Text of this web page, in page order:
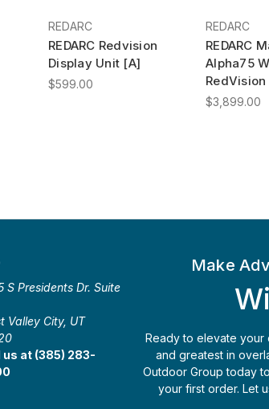
REDARC
REDARC Redvision
Display Unit [A]
$599.00
REDARC
REDARC
Alpha75
RedVision
$3,899.00
S Presidents Dr. Suite
Valley City, UT
us at (385) 283-
Make
Ready to elevate your
and greatest in
Outdoor Group today
your first order. Let